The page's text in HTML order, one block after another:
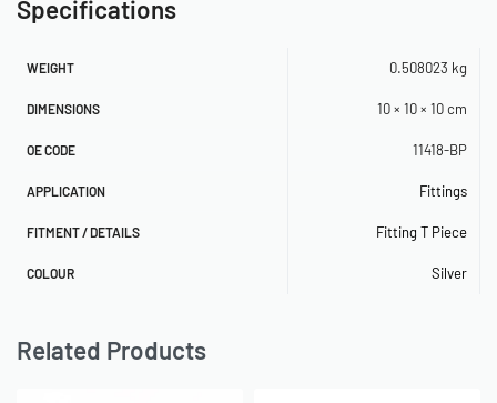
Specifications
WEIGHT 0.508023 kg
DIMENSIONS 10 × 10 × 10 cm
OE CODE 11418-BP
APPLICATION Fittings
FITMENT / DETAILS Fitting T Piece
COLOUR Silver
Related Products